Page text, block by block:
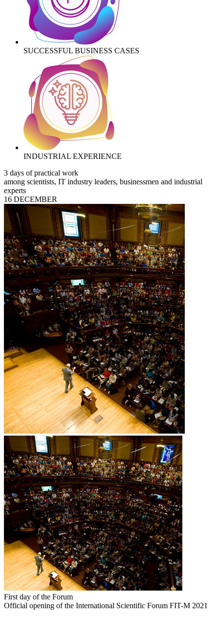
SUCCESSFUL BUSINESS CASES
INDUSTRIAL EXPERIENCE
3 days of practical work
among scientists, IT industry leaders, businessmen and industrial
experts
16 DECEMBER
First day of the Forum
Official opening of the International Scientific Forum FIT-M 2021